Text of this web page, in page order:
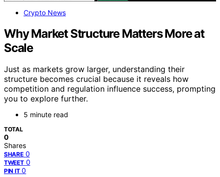
Crypto News
Why Market Structure Matters More at
Scale
Just as markets grow larger, understanding their
structure becomes crucial because it reveals how
competition and regulation influence success, prompting
you to explore further.
5 minute read
TOTAL
0
Shares
SHARE 0
TWEET 0
PIN IT 0